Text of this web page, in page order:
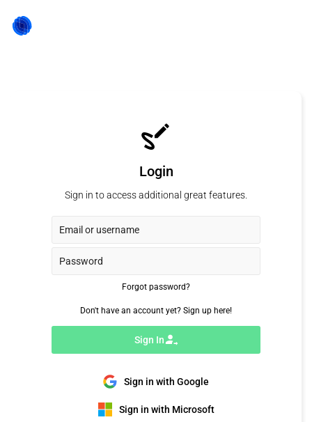
Login
Sign in to access additional great features.
Forgot password?
Don't have an account yet? Sign up here!
Sign In
Sign in with Google
Sign in with Microsoft